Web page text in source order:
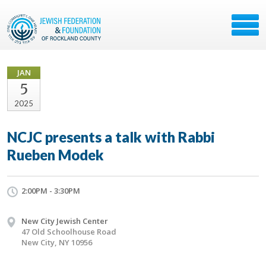
JAN
5
2025
NCJC presents a talk with Rabbi
Rueben Modek
2:00PM - 3:30PM
New City Jewish Center
47 Old Schoolhouse Road
New City, NY 10956